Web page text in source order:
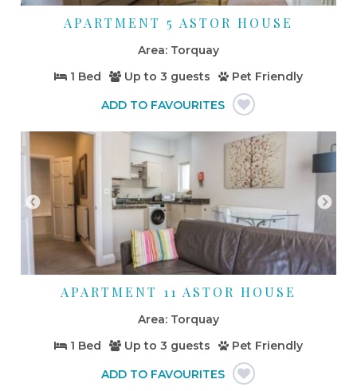
APARTMENT 5 ASTOR HOUSE
Torquay
1 Bed
Up to 3 guests Pet Friendly
APARTMENT 11 ASTOR HOUSE
Torquay
1 Bed
Up to 3 guests Pet Friendly